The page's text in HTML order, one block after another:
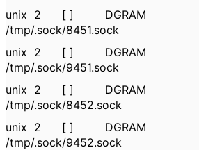
unix 2 [ ] DGRAM
/tmp/.sock/8451.sock
unix 2 [ ] DGRAM
/tmp/.sock/9451.sock
unix 2 [ ] DGRAM
/tmp/.sock/8452.sock
unix 2 [ ] DGRAM
/tmp/.sock/9452.sock